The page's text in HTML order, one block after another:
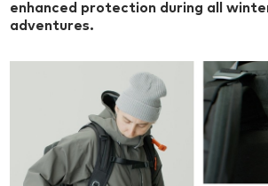
enhanced protection during all
adventures.